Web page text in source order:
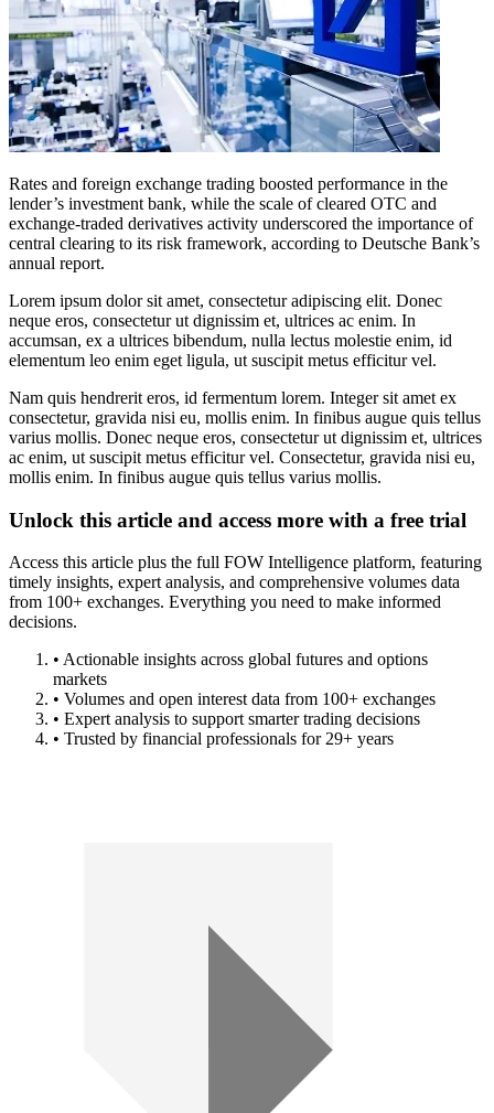
Rates and foreign exchange trading boosted performance in the
lender’s investment bank, while the scale of cleared OTC and
exchange-traded derivatives activity underscored the importance of
central clearing to its risk framework, according to Deutsche Bank’s
annual report.
Lorem ipsum dolor sit amet, consectetur adipiscing elit. Donec
neque eros, consectetur ut dignissim et, ultrices ac enim. In
accumsan, ex a ultrices bibendum, nulla lectus molestie enim, id
elementum leo enim eget ligula, ut suscipit metus efficitur vel.
Nam quis hendrerit eros, id fermentum lorem. Integer sit amet ex
consectetur, gravida nisi eu, mollis enim. In finibus augue quis tellus
varius mollis. Donec neque eros, consectetur ut dignissim et, ultrices
ac enim, ut suscipit metus efficitur vel. Consectetur, gravida nisi eu,
mollis enim. In finibus augue quis tellus varius mollis.
Unlock this article and access more with a free trial
Access this article plus the full FOW Intelligence platform, featuring
timely insights, expert analysis, and comprehensive volumes data
from 100+ exchanges. Everything you need to make informed
decisions.
• Actionable insights across global futures and options
markets
• Volumes and open interest data from 100+ exchanges
• Expert analysis to support smarter trading decisions
• Trusted by financial professionals for 29+ years